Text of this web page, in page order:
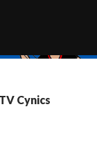
Kids Podcast
Cynics